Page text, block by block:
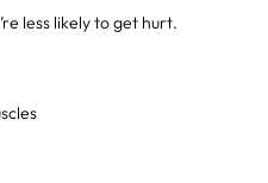
less likely to get hurt.